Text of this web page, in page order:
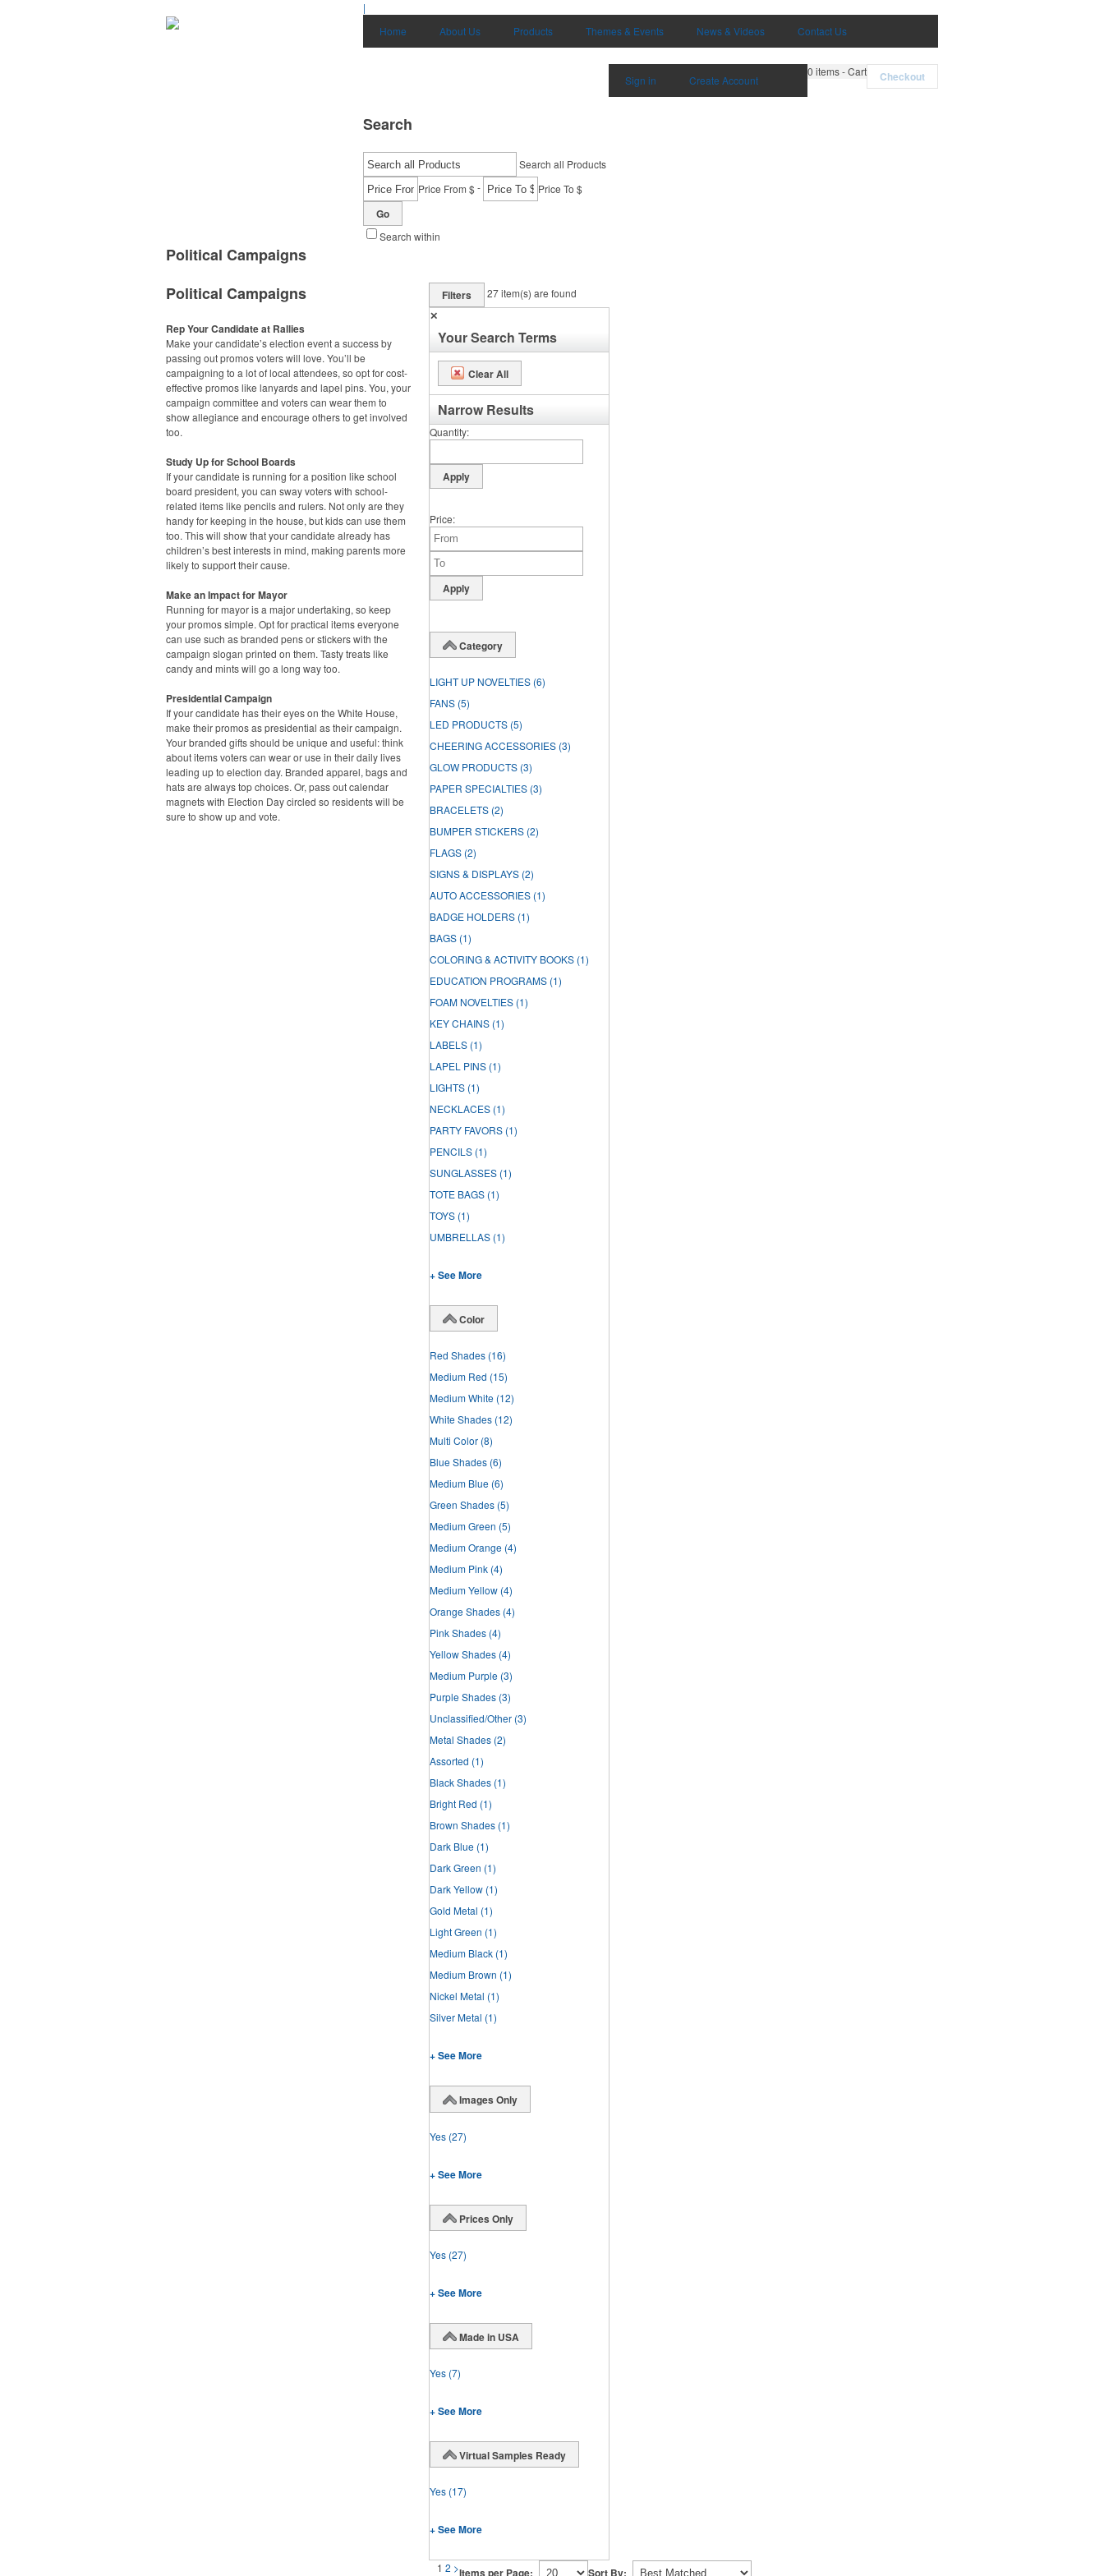
|
Home
About Us Products Themes & Events News & Videos Contact Us
0 items - Cart Checkout
Sign in Create Account
Search
Search all Products
Price From $- Price To $
Go
Search within
Political Campaigns
Political Campaigns
Rep Your Candidate at Rallies
Make your candidate’s election event a success by
passing out promos voters will love. You’ll be
campaigning to a lot of local attendees, so opt for cost-
effective promos like lanyards and lapel pins. You, your
campaign committee and voters can wear them to
show allegiance and encourage others to get involved
too.
Study Up for School Boards
If your candidate is running for a position like school
board president, you can sway voters with school-
related items like pencils and rulers. Not only are they
handy for keeping in the house, but kids can use them
too. This will show that your candidate already has
children’s best interests in mind, making parents more
likely to support their cause.
Make an Impact for Mayor
Running for mayor is a major undertaking, so keep
your promos simple. Opt for practical items everyone
can use such as branded pens or stickers with the
campaign slogan printed on them. Tasty treats like
candy and mints will go a long way too.
Presidential Campaign
If your candidate has their eyes on the White House,
make their promos as presidential as their campaign.
Your branded gifts should be unique and useful: think
about items voters can wear or use in their daily lives
leading up to election day. Branded apparel, bags and
hats are always top choices. Or, pass out calendar
magnets with Election Day circled so residents will be
sure to show up and vote.
Filters 27item(s) are found
✕
Your Search Terms
Clear All
Narrow Results
Quantity
Price
Category
LIGHT UP NOVELTIES (6)
FANS (5)
LED PRODUCTS (5)
CHEERING ACCESSORIES (3)
GLOW PRODUCTS (3)
PAPER SPECIALTIES (3)
BRACELETS (2)
BUMPER STICKERS (2)
FLAGS (2)
SIGNS & DISPLAYS (2)
AUTO ACCESSORIES (1)
BADGE HOLDERS (1)
BAGS (1)
COLORING & ACTIVITY BOOKS (1)
EDUCATION PROGRAMS (1)
FOAM NOVELTIES (1)
KEY CHAINS (1)
LABELS (1)
LAPEL PINS (1)
LIGHTS (1)
NECKLACES (1)
PARTY FAVORS (1)
PENCILS (1)
SUNGLASSES (1)
TOTE BAGS (1)
TOYS (1)
UMBRELLAS (1)
+ See More
Color
Red Shades (16)
Medium Red (15)
Medium White (12)
White Shades (12)
Multi Color (8)
Blue Shades (6)
Medium Blue (6)
Green Shades (5)
Medium Green (5)
Medium Orange (4)
Medium Pink (4)
Medium Yellow (4)
Orange Shades (4)
Pink Shades (4)
Yellow Shades (4)
Medium Purple (3)
Purple Shades (3)
Unclassified/Other (3)
Metal Shades (2)
Assorted (1)
Black Shades (1)
Bright Red (1)
Brown Shades (1)
Dark Blue (1)
Dark Green (1)
Dark Yellow (1)
Gold Metal (1)
Light Green (1)
Medium Black (1)
Medium Brown (1)
Nickel Metal (1)
Silver Metal (1)
+ See More
Images Only
Yes (27)
+ See More
Prices Only
Yes (27)
+ See More
Made in USA
Yes (7)
+ See More
Virtual Samples Ready
Yes (17)
+ See More
1 2 >